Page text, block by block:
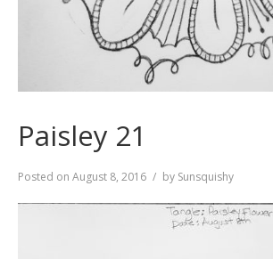
Paisley 21
Posted on August 8, 2016 by Sunsquishy